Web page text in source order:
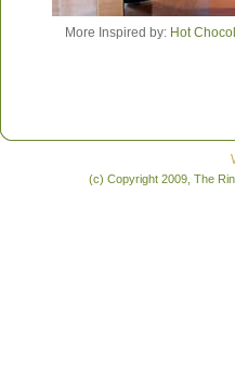
More Inspired by: Hot
(c) Copyright 2009, The